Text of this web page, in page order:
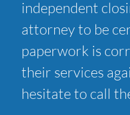
independent
attorney to be
paperwork is
their services
hesitate to call